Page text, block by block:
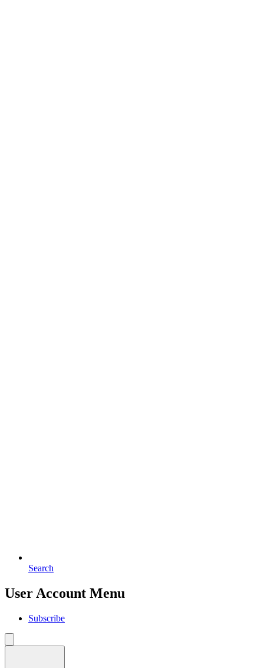
Search
User Account Menu
Subscribe